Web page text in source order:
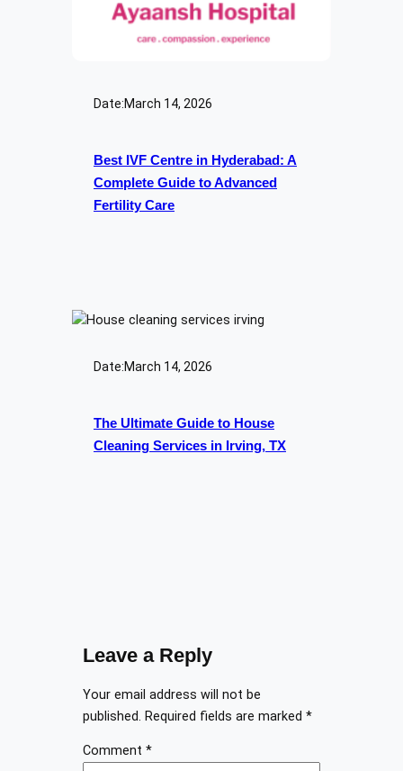
Date:March 14, 2026
Best IVF Centre in Hyderabad: A
Complete Guide to Advanced
Fertility Care
Date:March 14, 2026
The Ultimate Guide to House
Cleaning Services in Irving, TX
Leave a Reply
Your email address will not be
published. Required fields are marked *
Comment *